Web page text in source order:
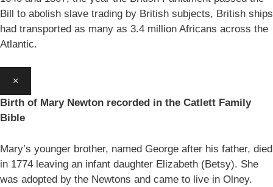
Bill to abolish slave trading by British subjects, British ships
had transported as many as 3.4 million Africans across the
Atlantic.
×
Birth of Mary Newton recorded in the Catlett Family
Bible
Mary’s younger brother, named George after his father, died
in 1774 leaving an infant daughter Elizabeth (Betsy). She
was adopted by the Newtons and came to live in Olney.